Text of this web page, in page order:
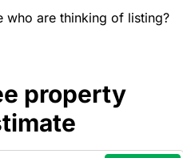
are thinking of listing?
property